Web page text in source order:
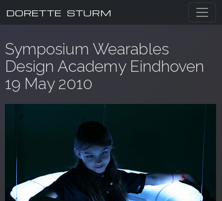
DORETTE STURM
Symposium Wearables
Design Academy Eindhoven
19 May 2010